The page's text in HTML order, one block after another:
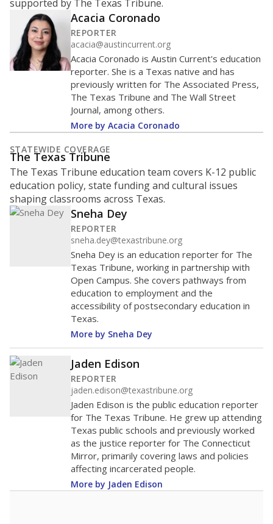
supported by The Texas Tribune.
Acacia Coronado
REPORTER
acacia@austincurrent.org
Acacia Coronado is Austin Current's education
reporter. She is a Texas native and has
previously written for The Associated Press,
The Texas Tribune and The Wall Street
Journal, among others.
More by Acacia Coronado
STATEWIDE COVERAGE
The Texas Tribune
The Texas Tribune education team covers K-12 public
education policy, state funding and cultural issues
shaping classrooms across Texas.
Sneha Dey
REPORTER
sneha.dey@texastribune.org
Sneha Dey is an education reporter for The
Texas Tribune, working in partnership with
Open Campus. She covers pathways from
education to employment and the
accessibility of postsecondary education in
Texas.
More by Sneha Dey
Jaden Edison
REPORTER
jaden.edison@texastribune.org
Jaden Edison is the public education reporter
for The Texas Tribune. He grew up attending
Texas public schools and previously worked
as the justice reporter for The Connecticut
Mirror, primarily covering laws and policies
affecting incarcerated people.
More by Jaden Edison